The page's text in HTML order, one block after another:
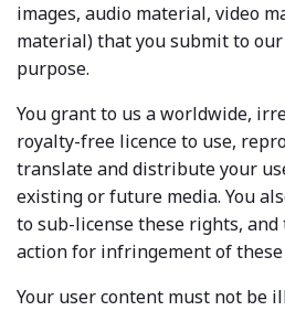
images, audio material, video
material) that you submit to
purpose.
You grant to us a worldwide,
royalty-free licence to use,
translate and distribute your
existing or future media. You
to sub-license these rights,
action for infringement of
Your user content must not be